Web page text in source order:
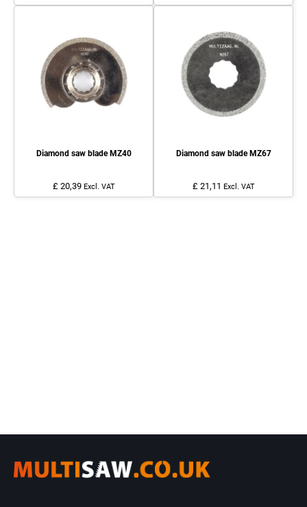
Diamond saw blade MZ40
£ 20,39 Excl. VAT
Diamond saw blade MZ67
£ 21,11 Excl. VAT